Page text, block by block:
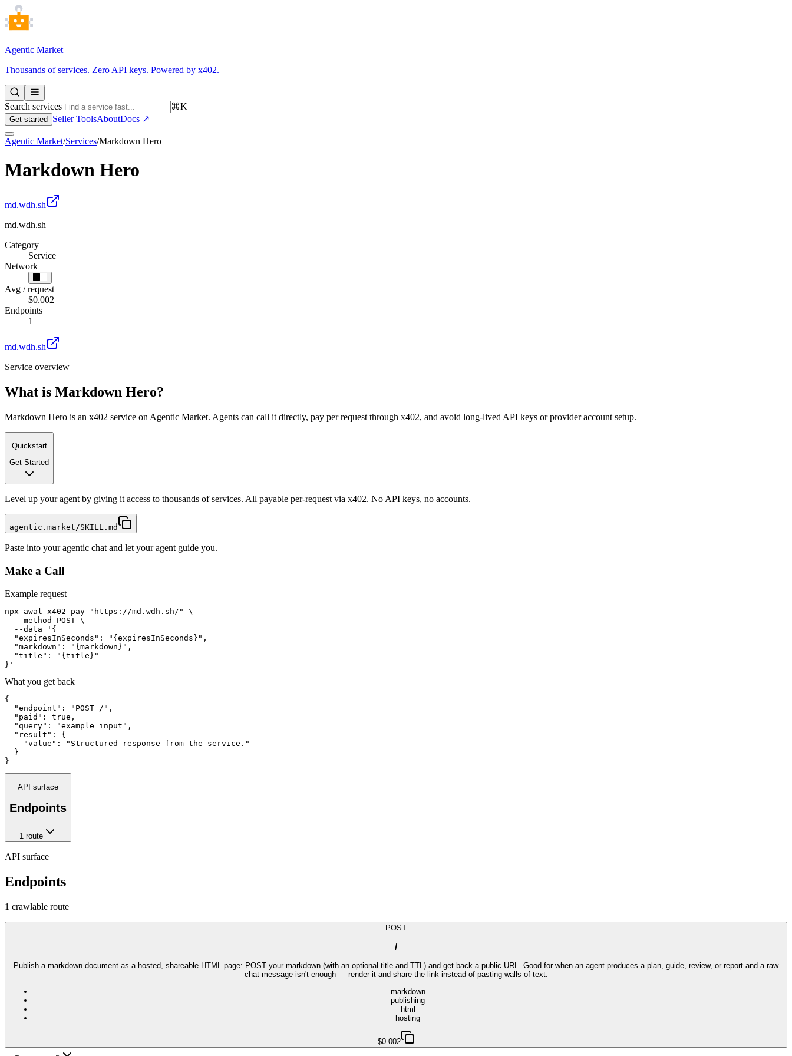
Agentic Market
Thousands of services. Zero API keys. Powered by x402.
Search services ⌘K
Get started Seller ToolsAboutDocs ↗
Agentic Market/Services/Markdown Hero
Markdown Hero
md.wdh.sh
md.wdh.sh
Category
Service
Network
Avg / request
$0.002
Endpoints
1
md.wdh.sh
Service overview
What is Markdown Hero?
Markdown Hero is an x402 service on Agentic Market. Agents can call it directly, pay per request through x402, and avoid long-lived API keys or provider account setup.
Quickstart
Get Started
Level up your agent by giving it access to thousands of services. All payable per-request via x402. No API keys, no accounts.
agentic.market/SKILL.md
Paste into your agentic chat and let your agent guide you.
Make a Call
Example request
npx awal x402 pay "https://md.wdh.sh/" \
  --method POST \
  --data '{
  "expiresInSeconds": "{expiresInSeconds}",
  "markdown": "{markdown}",
  "title": "{title}"
}'
What you get back
{
  "endpoint": "POST /",
  "paid": true,
  "query": "example input",
  "result": {
    "value": "Structured response from the service."
  }
}
API surface
Endpoints
1route
API surface
Endpoints
1 crawlable route
POST
/
Publish a markdown document as a hosted, shareable HTML page: POST your markdown (with an optional title and TTL) and get back a public URL. Good for when an agent produces a plan, guide, review, or report and a raw
chat message isn't enough — render it and share the link instead of pasting walls of text.
markdown
publishing
html
hosting
$0.002